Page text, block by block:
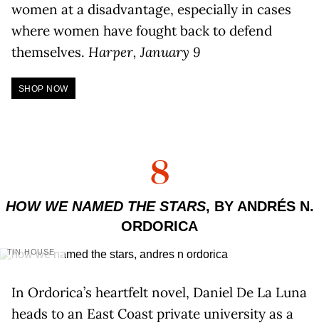
women at a disadvantage, especially in cases
where women have fought back to defend
themselves. Harper, January 9
SHOP NOW
8
HOW WE NAMED THE STARS, BY ANDRÉS N.
ORDORICA
TIN HOUSE
In Ordorica’s heartfelt novel, Daniel De La Luna
heads to an East Coast private university as a